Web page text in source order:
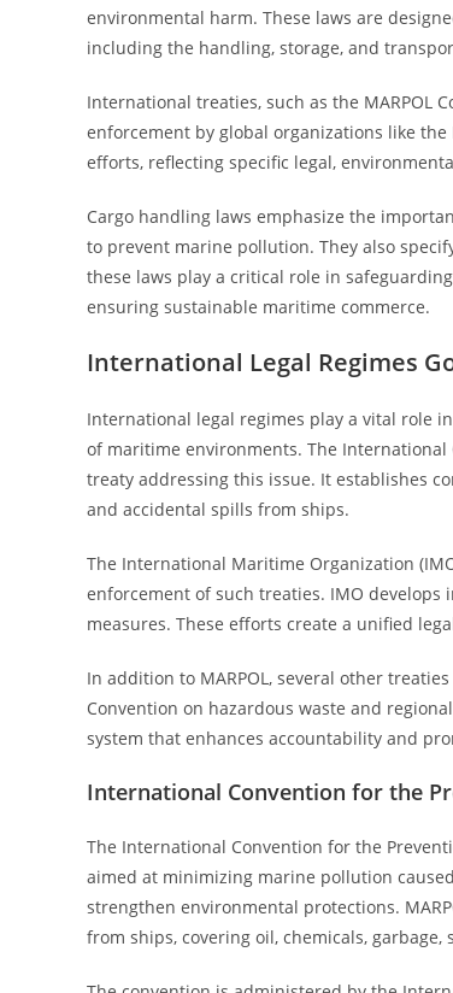
environmental harm. These laws are
including the handling, storage, and
International treaties, such as the MARPOL
enforcement by global organizations like
efforts, reflecting specific legal,
Cargo handling laws emphasize the
to prevent marine pollution. They also
these laws play a critical role in
ensuring sustainable maritime commerce.
International Legal Regimes
International legal regimes play a vital role
of maritime environments. The International
treaty addressing this issue. It establishes
and accidental spills from ships.
The International Maritime Organization
enforcement of such treaties. IMO
measures. These efforts create a unified
In addition to MARPOL, several other
Convention on hazardous waste and
system that enhances accountability and
International Convention for the
The International Convention for the
aimed at minimizing marine pollution
strengthen environmental protections.
from ships, covering oil, chemicals, garbage,